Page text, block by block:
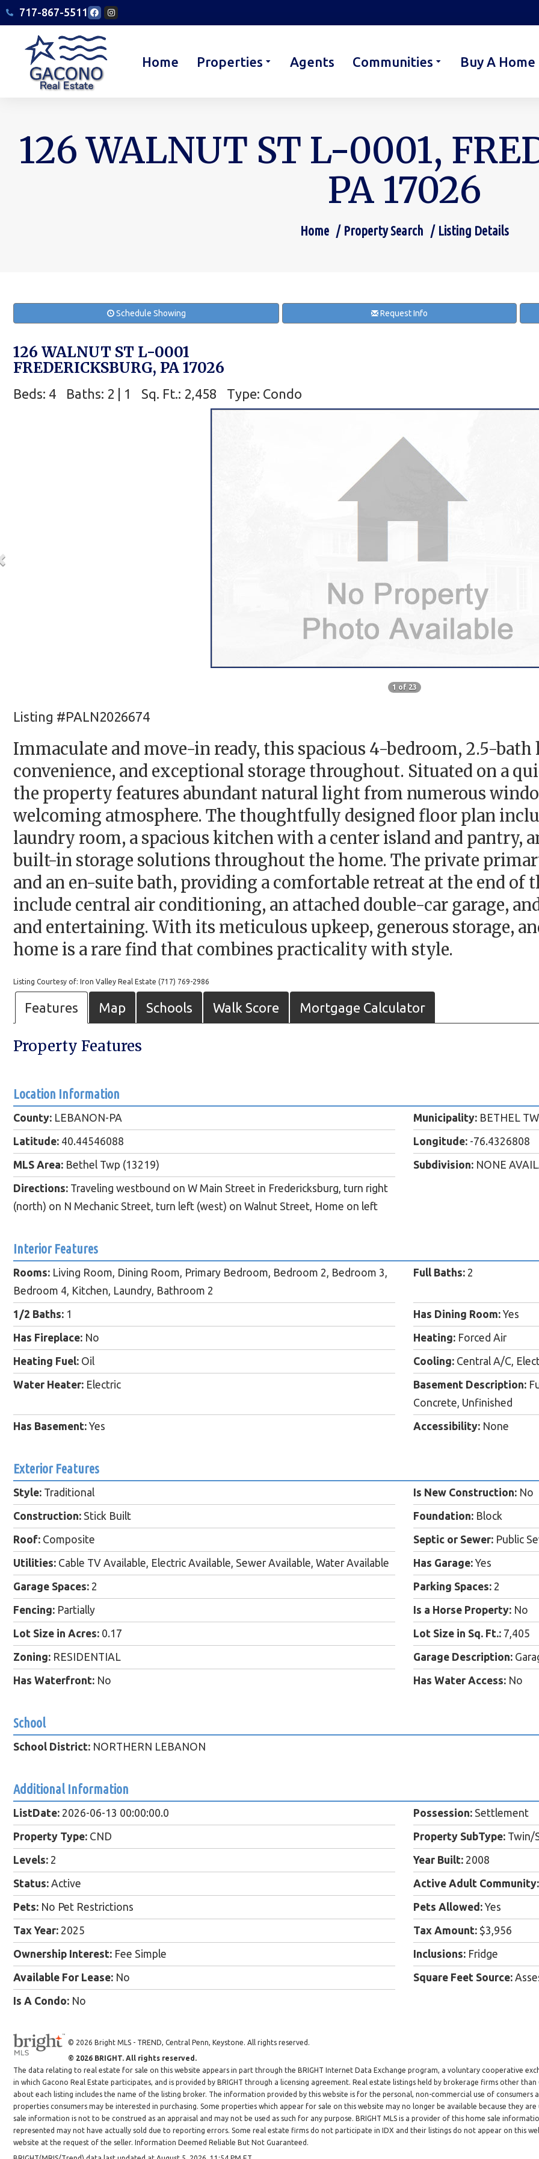
717-867-5511
Home Properties Agents Communities Buy A Home
126 WALNUT ST L-0001,
PA 17026
Home Property Search Listing Details
Schedule Showing Request Info
126 WALNUT ST L-0001
FREDERICKSBURG, PA 17026
Beds: 4 Baths: 2 | 1 Sq. Ft.: 2,458 Type: Condo
1 of 23
Listing #PALN2026674
Immaculate and move-in ready, this spacious 4-bedroom, 2.5-
convenience, and exceptional storage throughout. Situated on a
the property features abundant natural light from numerous
welcoming atmosphere. The thoughtfully designed floor plan
laundry room, a spacious kitchen with a center island and pantry,
built-in storage solutions throughout the home. The private
and an en-suite bath, providing a comfortable retreat at the end
include central air conditioning, an attached double-car garage,
and entertaining. With its meticulous upkeep, generous storage,
home is a rare find that combines practicality with style.
Listing Courtesy of: Iron Valley Real Estate (717) 769-2986
Features Map Schools Walk Score Mortgage Calculator
Property Features
Location Information
County: LEBANON-PA Municipality: BETHEL
Latitude: 40.44546088 Longitude: -76.4326808
MLS Area: Bethel Twp (13219) Subdivision: NONE
Directions: Traveling westbound on W Main Street in Fredericksburg, turn right
(north) on N Mechanic Street, turn left (west) on Walnut Street, Home on left
Interior Features
Rooms: Living Room, Dining Room, Primary Bedroom, Bedroom 2, Bedroom 3,
Bedroom 4, Kitchen, Laundry, Bathroom 2
Full Baths: 2
1/2 Baths: 1 Has Dining Room: Yes
Has Fireplace: No Heating: Forced Air
Heating Fuel: Oil Cooling: Central A/C,
Water Heater: Electric Basement Description:
Concrete, Unfinished
Has Basement: Yes Accessibility: None
Exterior Features
Style: Traditional Is New Construction: No
Construction: Stick Built Foundation: Block
Roof: Composite Septic or Sewer: Public
Utilities: Cable TV Available, Electric Available, Sewer Available, Water Available Has Garage: Yes
Garage Spaces: 2 Parking Spaces: 2
Fencing: Partially Is a Horse Property: No
Lot Size in Acres: 0.17 Lot Size in Sq. Ft.: 7,405
Zoning: RESIDENTIAL Garage Description:
Has Waterfront: No Has Water Access: No
School
School District: NORTHERN LEBANON
Additional Information
ListDate: 2026-06-13 00:00:00.0 Possession: Settlement
Property Type: CND Property SubType: Twin/
Levels: 2 Year Built: 2008
Status: Active Active Adult Community:
Pets: No Pet Restrictions Pets Allowed: Yes
Tax Year: 2025 Tax Amount: $3,956
Ownership Interest: Fee Simple Inclusions: Fridge
Available For Lease: No Square Feet Source:
Is A Condo: No
© 2026 Bright MLS - TREND, Central Penn, Keystone. All rights reserved.
© 2026 BRIGHT. All rights reserved.
The data relating to real estate for sale on this website appears in part through the BRIGHT Internet Data Exchange program, a voluntary cooperative
in which Gacono Real Estate participates, and is provided by BRIGHT through a licensing agreement. Real estate listings held by brokerage firms other
about each listing includes the name of the listing broker. The information provided by this website is for the personal, non-commercial use of
properties consumers may be interested in purchasing. Some properties which appear for sale on this website may no longer be available because they
sale information is not to be construed as an appraisal and may not be used as such for any purpose. BRIGHT MLS is a provider of this home sale
represented may not have actually sold due to reporting errors. Some real estate firms do not participate in IDX and their listings do not appear on this
website at the request of the seller. Information Deemed Reliable But Not Guaranteed.